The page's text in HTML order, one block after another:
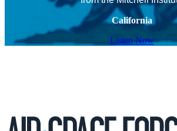
California
Listen Now